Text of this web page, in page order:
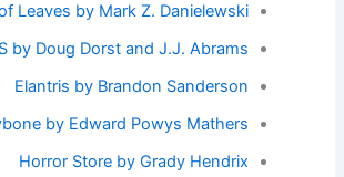
Leaves by Mark Z. Danielewski
S by Doug Dorst and J.J. Abrams
Elantris by Brandon Sanderson
by Edward Powys Mathers
Horror Store by Grady Hendrix